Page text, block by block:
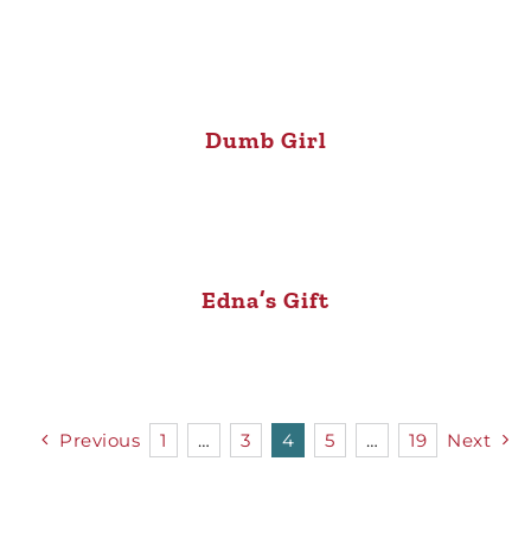
Dumb Girl
Edna’s Gift
Previous 1 … 3 4 5 … 19 Next